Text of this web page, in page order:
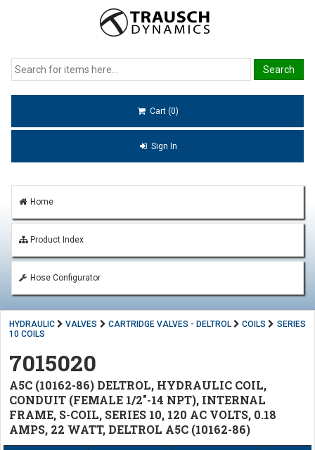
Cart (0)
Sign In
Home
Product Index
Hose Configurator
HYDRAULIC VALVES CARTRIDGE VALVES - DELTROL COILS
SERIES
10 COILS
7015020
A5C (10162-86) DELTROL, HYDRAULIC COIL,
CONDUIT (FEMALE 1/2"-14 NPT), INTERNAL
FRAME, S-COIL, SERIES 10, 120 AC VOLTS, 0.18
AMPS, 22 WATT, DELTROL A5C (10162-86)